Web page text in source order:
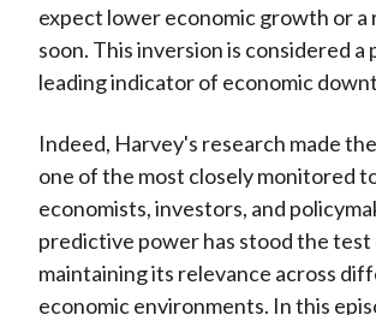
expect lower economic growth or a
soon. This inversion is considered
leading indicator of economic
Indeed, Harvey's research made
one of the most closely monitored
economists, investors, and
predictive power has stood the test
maintaining its relevance across
economic environments. In this